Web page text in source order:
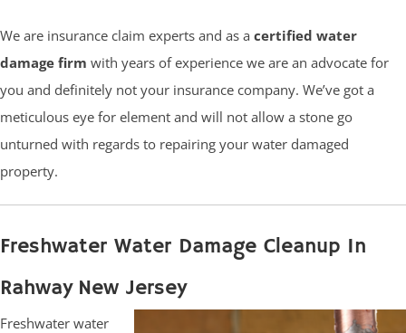
We are insurance claim experts and as a certified water
damage firm with years of experience we are an advocate for
you and definitely not your insurance company. We’ve got a
meticulous eye for element and will not allow a stone go
unturned with regards to repairing your water damaged
property.
Freshwater Water Damage Cleanup In
Rahway New Jersey
Freshwater water